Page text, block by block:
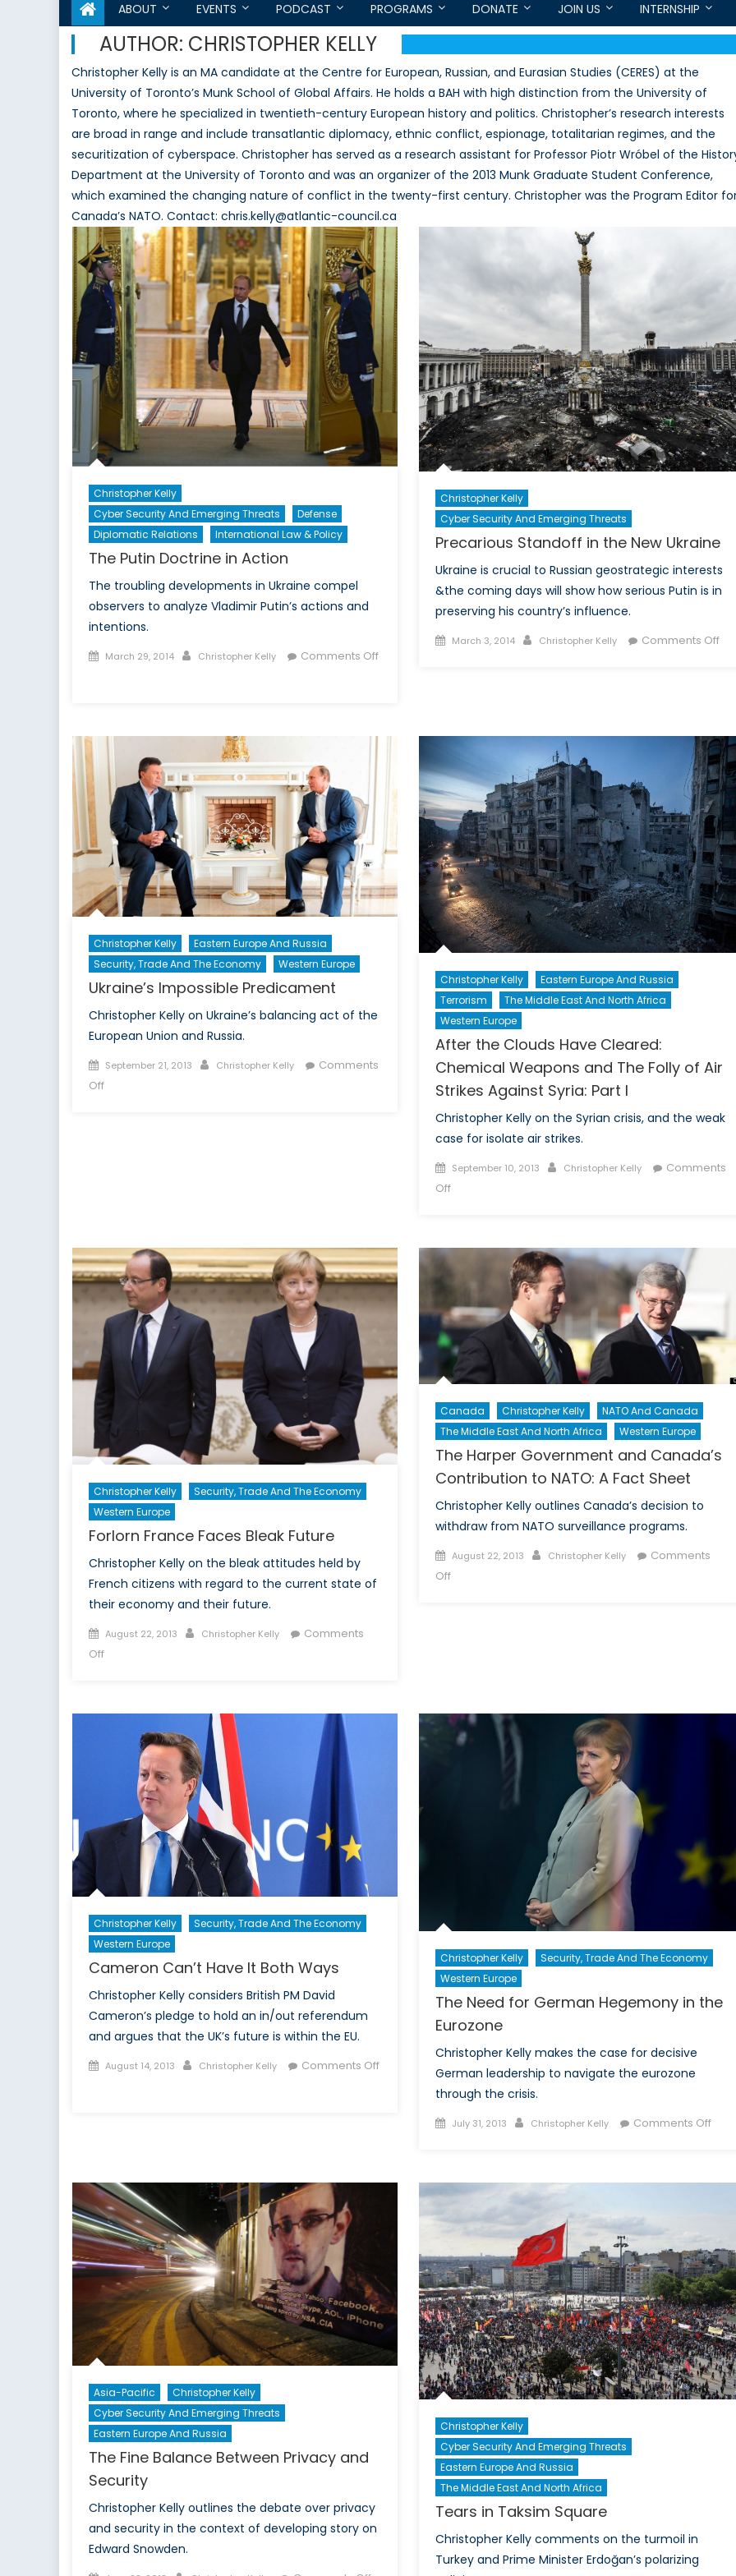
ABOUT EVENTS PODCAST PROGRAMS DONATE JOIN US INTERNSHIP
AUTHOR: CHRISTOPHER KELLY
Christopher Kelly is an MA candidate at the Centre for European, Russian, and Eurasian Studies (CERES) at the
University of Toronto’s Munk School of Global Affairs. He holds a BAH with high distinction from the University of
Toronto, where he specialized in twentieth-century European history and politics. Christopher’s research interests
are broad in range and include transatlantic diplomacy, ethnic conflict, espionage, totalitarian regimes, and the
securitization of cyberspace. Christopher has served as a research assistant for Professor Piotr Wróbel of the
Department at the University of Toronto and was an organizer of the 2013 Munk Graduate Student Conference,
which examined the changing nature of conflict in the twenty-first century. Christopher was the Program Editor
Canada’s NATO. Contact: chris.kelly@atlantic-council.ca
Christopher Kelly
Cyber Security And Emerging Threats
Defense
Diplomatic Relations
International Law & Policy
The Putin Doctrine in Action
The troubling developments in Ukraine compel
observers to analyze Vladimir Putin’s actions and
intentions.
Posted
March 29, 2014 Author
Christopher Kelly
Comments Off
in
Action
Christopher Kelly
Cyber Security And Emerging Threats
Precarious Standoff in the New Ukraine
Ukraine is crucial to Russian geostrategic interests
&the coming days will show how serious Putin is in
preserving his country’s influence.
Posted
March 3, 2014 Author
Christopher Kelly Comments Offon
Christopher Kelly
Eastern Europe And Russia
Security, Trade And The Economy
Western Europe
Ukraine’s Impossible Predicament
Christopher Kelly on Ukraine’s balancing act of the
European Union and Russia.
Posted
on
September 21, 2013 Author
Christopher Kelly
Comments
Offon
Christopher Kelly
Eastern Europe And Russia
Terrorism
The Middle East And North Africa
Western Europe
After the Clouds Have Cleared:
Chemical Weapons and The Folly of Air
Strikes Against Syria: Part I
Christopher Kelly on the Syrian crisis, and the weak
case for isolate air strikes.
Posted
on
September 10, 2013 Author
Christopher Kelly
Comments
Offon
Have
Chemical
Weapons
and
The
Folly
Air
Strikes
Against
Syria:
Part
I
Christopher Kelly
Security, Trade And The Economy
Western Europe
Forlorn France Faces Bleak Future
Christopher Kelly on the bleak attitudes held by
French citizens with regard to the current state of
their economy and their future.
Posted
on
August 22, 2013 Author
Christopher Kelly
Comments
Offon
Canada Christopher Kelly
NATO And Canada
The Middle East And North Africa
Western Europe
The Harper Government and Canada’s
Contribution to NATO: A Fact Sheet
Christopher Kelly outlines Canada’s decision to
withdraw from NATO surveillance programs.
Posted
on
August 22, 2013 Author
Christopher Kelly
Comments
Offon
NATO:
A
Christopher Kelly
Security, Trade And The Economy
Western Europe
Cameron Can’t Have It Both Ways
Christopher Kelly considers British PM David
Cameron’s pledge to hold an in/out referendum
and argues that the UK’s future is within the EU.
Posted
August 14, 2013 Author
Christopher Kelly
Comments Off
Both
Ways
Christopher Kelly
Security, Trade And The Economy
Western Europe
The Need for German Hegemony in the
Eurozone
Christopher Kelly makes the case for decisive
German leadership to navigate the eurozone
through the crisis.
Posted
July 31, 2013 Author
Christopher Kelly Comments Offon
the
Asia-Pacific
Christopher Kelly
Cyber Security And Emerging Threats
Eastern Europe And Russia
The Fine Balance Between Privacy and
Security
Christopher Kelly outlines the debate over privacy
and security in the context of developing story on
Edward Snowden.
Christopher Kelly
Cyber Security And Emerging Threats
Eastern Europe And Russia
The Middle East And North Africa
Tears in Taksim Square
Christopher Kelly comments on the turmoil in
Turkey and Prime Minister Erdoğan’s polarizing